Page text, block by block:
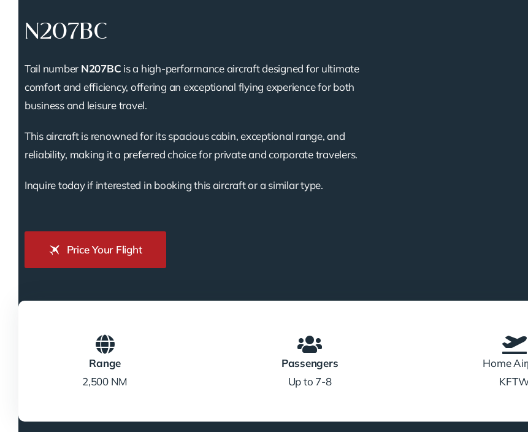
N207BC
Tail number N207BC is a high-performance aircraft designed for ultimate
comfort and efficiency, offering an exceptional flying experience for both
business and leisure travel.
This aircraft is renowned for its spacious cabin, exceptional range, and
reliability, making it a preferred choice for private and corporate travelers.
Inquire today if interested in booking this aircraft or a similar type.
Price Your Flight
Range
2,500 NM
Passengers
Up to 7-8
Home